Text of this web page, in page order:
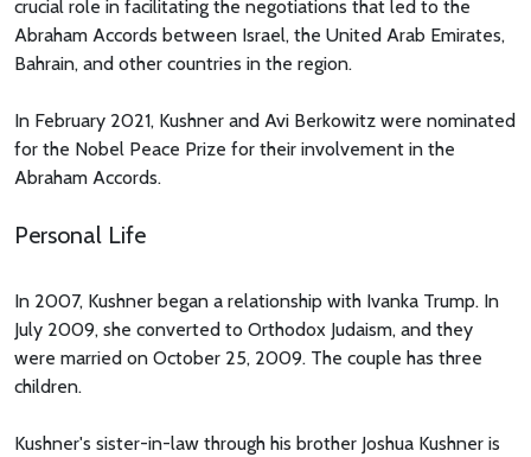
crucial role in facilitating the negotiations that led to the
Abraham Accords between Israel, the United Arab Emirates,
Bahrain, and other countries in the region.
In February 2021, Kushner and Avi Berkowitz were nominated
for the Nobel Peace Prize for their involvement in the
Abraham Accords.
Personal Life
In 2007, Kushner began a relationship with Ivanka Trump. In
July 2009, she converted to Orthodox Judaism, and they
were married on October 25, 2009. The couple has three
children.
Kushner's sister-in-law through his brother Joshua Kushner is